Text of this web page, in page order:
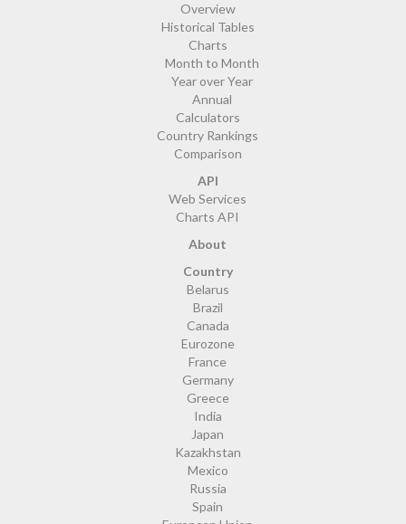
Overview
Historical Tables
Charts
Month to Month
Year over Year
Annual
Calculators
Country Rankings
Comparison
API
Web Services
Charts API
About
Country
Belarus
Brazil
Canada
Eurozone
France
Germany
Greece
India
Japan
Kazakhstan
Mexico
Russia
Spain